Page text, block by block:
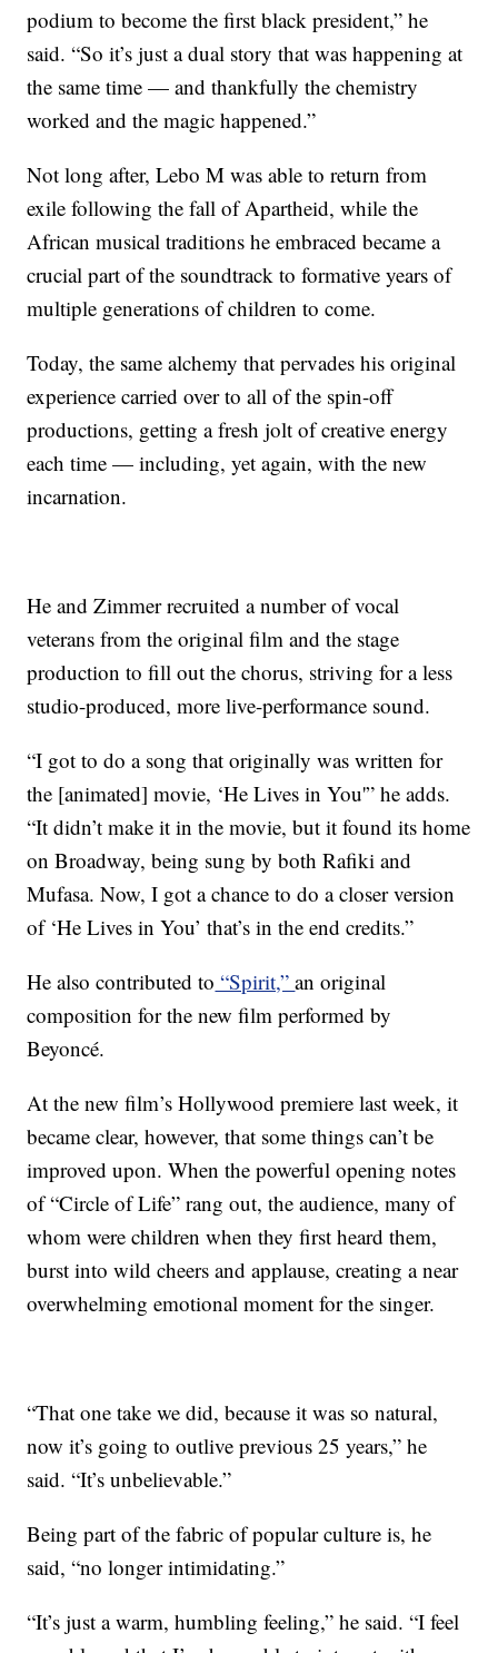
podium to become the first black president,” he
said. “So it’s just a dual story that was happening at
the same time — and thankfully the chemistry
worked and the magic happened.”
Not long after, Lebo M was able to return from
exile following the fall of Apartheid, while the
African musical traditions he embraced became a
crucial part of the soundtrack to formative years of
multiple generations of children to come.
Today, the same alchemy that pervades his original
experience carried over to all of the spin-off
productions, getting a fresh jolt of creative energy
each time — including, yet again, with the new
incarnation.
He and Zimmer recruited a number of vocal
veterans from the original film and the stage
production to fill out the chorus, striving for a less
studio-produced, more live-performance sound.
“I got to do a song that originally was written for
the [animated] movie, ‘He Lives in You'” he adds.
“It didn’t make it in the movie, but it found its home
on Broadway, being sung by both Rafiki and
Mufasa. Now, I got a chance to do a closer version
of ‘He Lives in You’ that’s in the end credits.”
He also contributed to “Spirit,”an original
composition for the new film performed by
Beyoncé.
At the new film’s Hollywood premiere last week, it
became clear, however, that some things can’t be
improved upon. When the powerful opening notes
of “Circle of Life” rang out, the audience, many of
whom were children when they first heard them,
burst into wild cheers and applause, creating a near
overwhelming emotional moment for the singer.
“That one take we did, because it was so natural,
now it’s going to outlive previous 25 years,” he
said. “It’s unbelievable.”
Being part of the fabric of popular culture is, he
said, “no longer intimidating.”
“It’s just a warm, humbling feeling,” he said. “I feel